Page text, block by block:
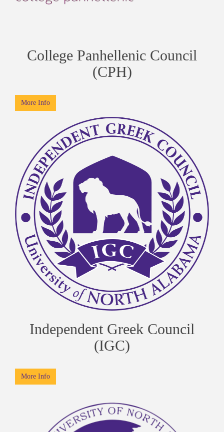
College Panhellenic Council
(CPH)
More Info
Independent Greek Council
(IGC)
More Info